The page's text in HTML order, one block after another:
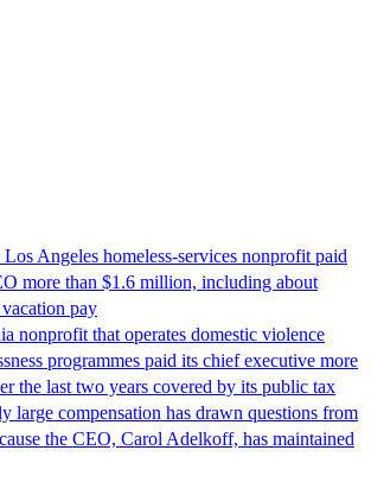
Angeles homeless-services nonprofit paid
more than $1.6 million, including about
pay
nonprofit that operates domestic violence
programmes paid its chief executive more
the last two years covered by its public tax
large compensation has drawn questions from
the CEO, Carol Adelkoff, has maintained